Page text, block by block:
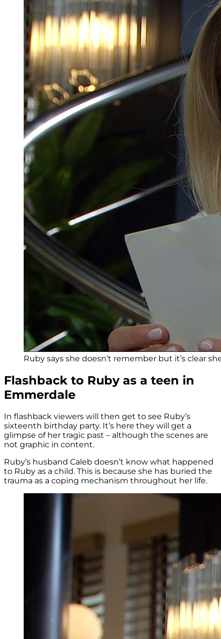
Ruby says she doesn’t remember but it’s clear
Flashback to Ruby as a teen in
Emmerdale
In flashback viewers will then get to see Ruby’s
sixteenth birthday party. It’s here they will get a
glimpse of her tragic past – although the scenes are
not graphic in content.
Ruby’s husband Caleb doesn’t know what happened
to Ruby as a child. This is because she has buried the
trauma as a coping mechanism throughout her life.